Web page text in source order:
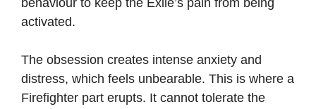
behaviour to keep the Exile’s pain from being
activated.
The obsession creates intense anxiety and
distress, which feels unbearable. This is where a
Firefighter part erupts. It cannot tolerate the